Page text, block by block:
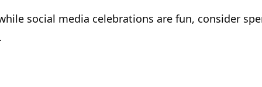
social media celebrations are fun, consider